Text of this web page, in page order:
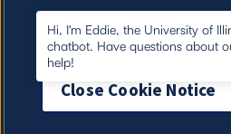
About
Hi, I'm Eddie, the University of
chatbot. Have questions about
help!
About Cookies
Close Cookie Notice